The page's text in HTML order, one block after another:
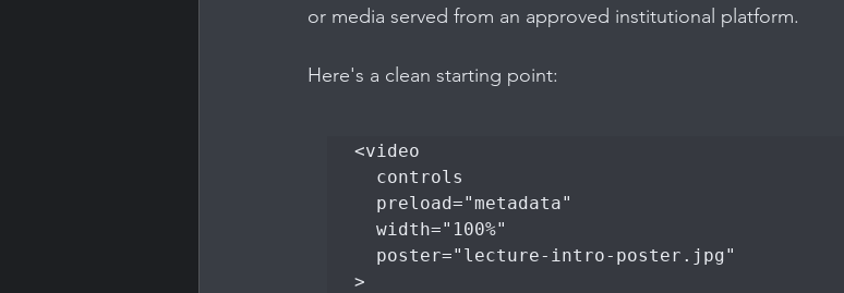
or media served from an approved institutional platform.
Here's a clean starting point:
<video
>